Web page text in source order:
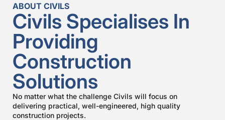
ABOUT CIVILS
Civils Specialises In
Providing
Construction
Solutions
No matter what the challenge Civils will focus on
delivering practical, well-engineered, high quality
construction projects.